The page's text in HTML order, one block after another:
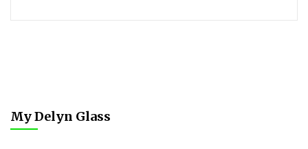
My Delyn Glass